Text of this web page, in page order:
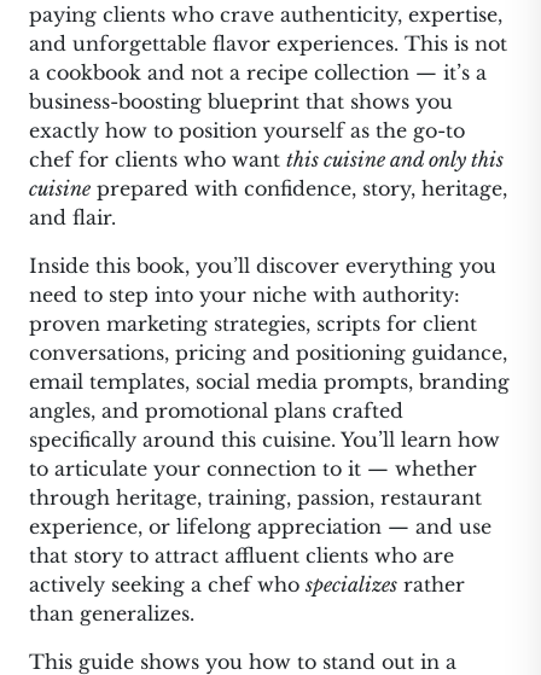
paying clients who crave authenticity, expertise,
and unforgettable flavor experiences. This is not
a cookbook and not a recipe collection — it’s a
business-boosting blueprint that shows you
exactly how to position yourself as the go-to
chef for clients who want this cuisine and only this
cuisine prepared with confidence, story, heritage,
and flair.
Inside this book, you’ll discover everything you
need to step into your niche with authority:
proven marketing strategies, scripts for client
conversations, pricing and positioning guidance,
email templates, social media prompts, branding
angles, and promotional plans crafted
specifically around this cuisine. You’ll learn how
to articulate your connection to it — whether
through heritage, training, passion, restaurant
experience, or lifelong appreciation — and use
that story to attract affluent clients who are
actively seeking a chef whospecializes rather
than generalizes.
This guide shows you how to stand out in a